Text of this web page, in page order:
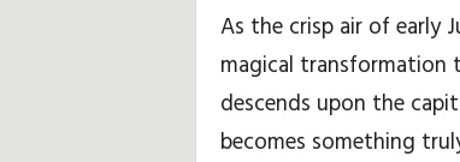
a
İ
As the crisp air of early
magical transformation
descends upon the
becomes something